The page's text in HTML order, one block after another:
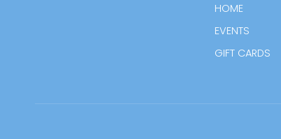
HOME
EVENTS
GIFT CARDS